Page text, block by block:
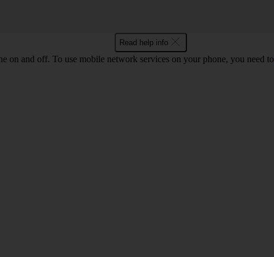
Read help info
on and off. To use mobile network services on your phone, you need to